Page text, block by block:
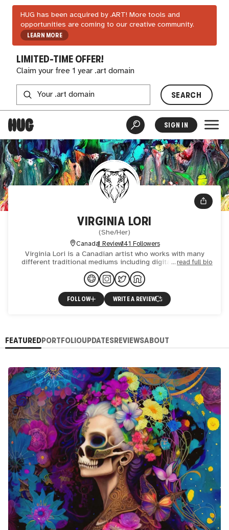
HUG has been acquired by .ART! More tools and
opportunities are coming to our creative community.
LEARN MORE
LIMITED-TIME OFFER!
Claim your free 1 year .art domain
SEARCH
SIGN IN
VIRGINIA LORI
(She/Her)
Canada1 Review141 Followers
Virginia Lori is a Canadian artist who works with many
different traditional mediums including digital and AI, as
well as photography. Her influences include the beauty
read full bio
FOLLOW WRITE A REVIEW
FEATUREDPORTFOLIOUPDATESREVIEWSABOUT